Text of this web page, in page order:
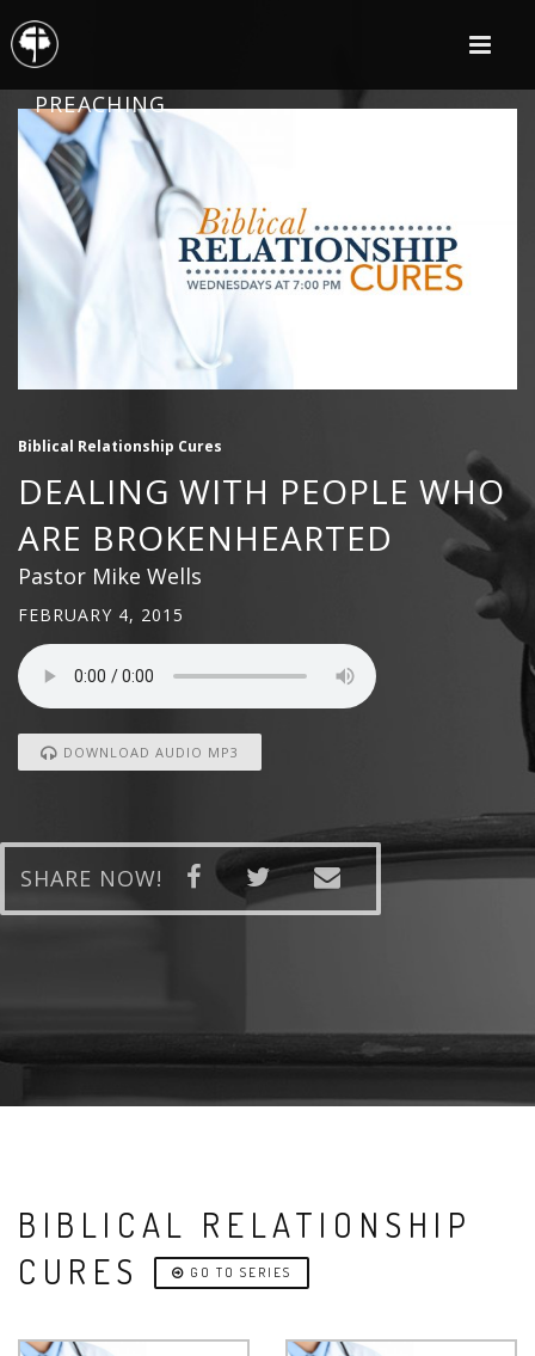
PREACHING
Biblical Relationship Cures
DEALING WITH PEOPLE WHO
ARE BROKENHEARTED
Pastor Mike Wells
FEBRUARY 4, 2015
DOWNLOAD AUDIO MP3
SHARE NOW!
BIBLICAL RELATIONSHIP
CURES
GO TO SERIES